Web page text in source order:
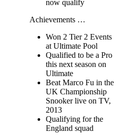
now qualify
Achievements …
Won 2 Tier 2 Events
at Ultimate Pool
Qualified to be a Pro
this next season on
Ultimate
Beat Marco Fu in the
UK Championship
Snooker live on TV,
2013
Qualifying for the
England squad